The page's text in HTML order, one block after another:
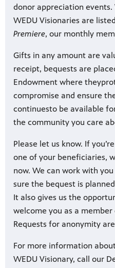
donor appreciation
WEDU Visionaries are
Premiere, our monthly
Gifts in any amount are
receipt, bequests are
Endowment where they
compromise and ensure
continuesto be available
the community you care
Please let us know. If
one of your beneficiaries,
now. We can work with
sure the bequest is
It also gives us the
welcome you as a member
Requests for anonymity
For more information
WEDU Visionary, call our